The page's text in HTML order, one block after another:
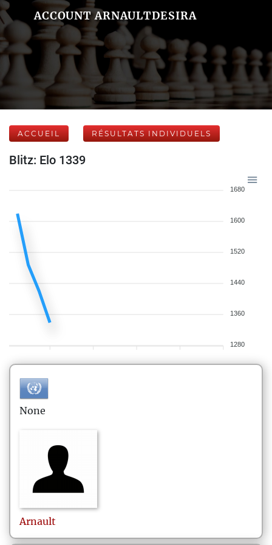
ACCOUNT ARNAULTDESIRA
ACCUEIL RÉSULTATS INDIVIDUELS
Blitz: Elo 1339
1680
1600
1520
1440
1360
1280
None
Arnault